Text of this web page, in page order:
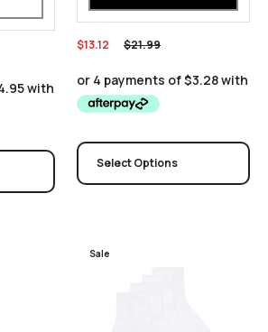
$21.99
$13.12
Select Options
Sale